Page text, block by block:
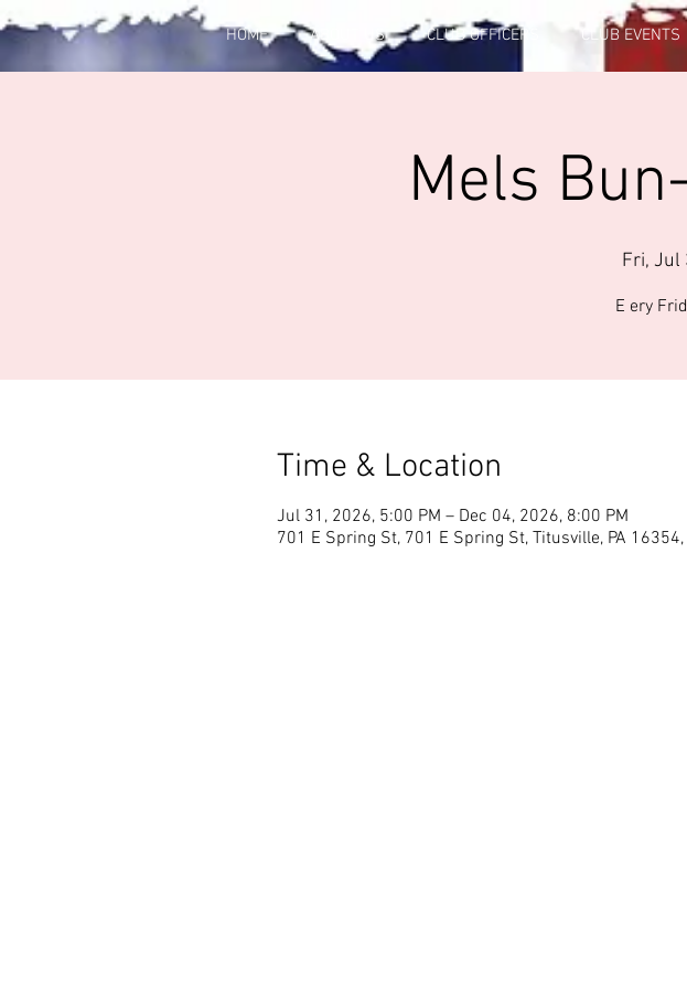
HOME ABOUT US CLUB OFFICERS CLUB EVENTS
Mels
Fri, Jul
E ery
Time & Location
Jul 31, 2026, 5:00 PM – Dec 04, 2026, 8:00 PM
701 E Spring St, 701 E Spring St, Titusville, PA 16354,